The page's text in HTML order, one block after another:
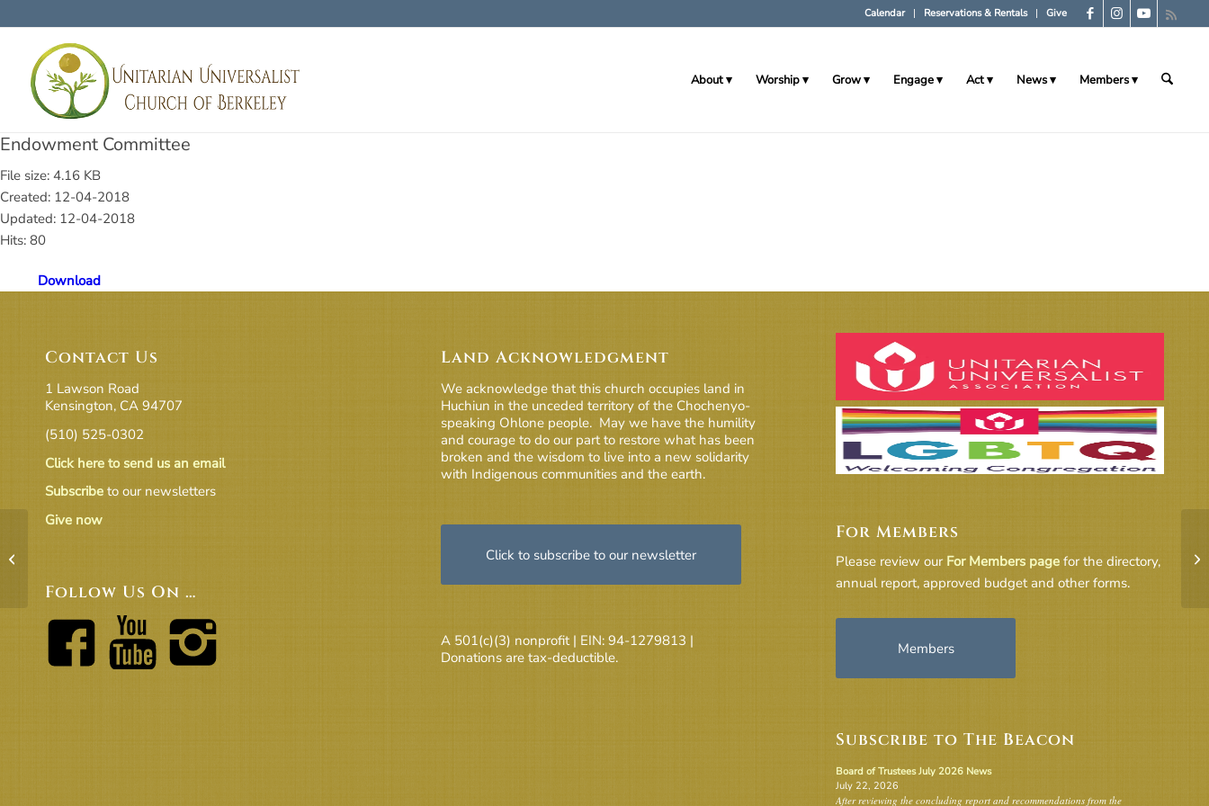
Calendar Reservations & Rentals Give
About Worship Grow Engage Act News Members
Endowment Committee
File size: 4.16 KB
Created: 12-04-2018
Updated: 12-04-2018
Hits: 80
Download
Contact Us
1 Lawson Road
Kensington, CA 94707
(510) 525-0302
Click here to send us an email
Subscribe to our newsletters
Give now
Follow Us On …
Land Acknowledgment
We acknowledge that this church occupies land in
Huchiun in the unceded territory of the Chochenyo-
speaking Ohlone people. May we have the humility
and courage to do our part to restore what has been
broken and the wisdom to live into a new solidarity
with Indigenous communities and the earth.
Click to subscribe to our newsletter
A 501(c)(3) nonprofit | EIN: 94-1279813 |
Donations are tax-deductible.
For Members
Please review our For Members page for the directory,
annual report, approved budget and other forms.
Members
Subscribe to The Beacon
Board of Trustees July 2026 News
July 22, 2026
After reviewing the concluding report and recommendations from the